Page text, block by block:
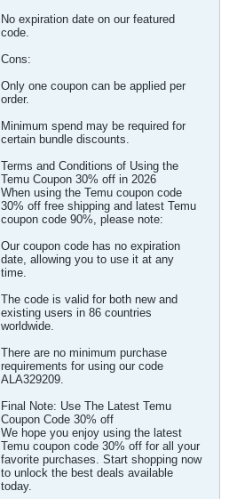
No expiration date on our featured
code.
Cons:
Only one coupon can be applied per
order.
Minimum spend may be required for
certain bundle discounts.
Terms and Conditions of Using the
Temu Coupon 30% off in 2026
When using the Temu coupon code
30% off free shipping and latest Temu
coupon code 90%, please note:
Our coupon code has no expiration
date, allowing you to use it at any
time.
The code is valid for both new and
existing users in 86 countries
worldwide.
There are no minimum purchase
requirements for using our code
ALA329209.
Final Note: Use The Latest Temu
Coupon Code 30% off
We hope you enjoy using the latest
Temu coupon code 30% off for all your
favorite purchases. Start shopping now
to unlock the best deals available
today.